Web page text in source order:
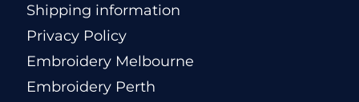
Shipping information
Privacy Policy
Embroidery Melbourne
Embroidery Perth